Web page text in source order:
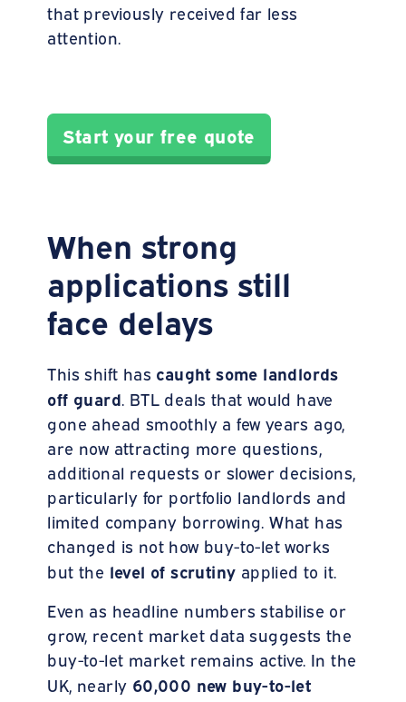
that previously received far less
attention.
Start your free quote
When strong
applications still
face delays
This shift has caught some landlords
off guard. BTL deals that would have
gone ahead smoothly a few years ago,
are now attracting more questions,
additional requests or slower decisions,
particularly for portfolio landlords and
limited company borrowing. What has
changed is not how buy-to-let works
but the level of scrutiny applied to it.
Even as headline numbers stabilise or
grow, recent market data suggests the
buy-to-let market remains active. In the
UK, nearly 60,000 new buy-to-let